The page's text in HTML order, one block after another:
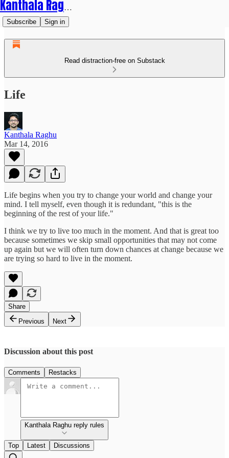
Kanthala Raghu
Subscribe Sign in
Read distraction-free on Substack
Life
Kanthala Raghu
Mar 14, 2016
Life begins when you try to change your world and change your
mind. I tell myself, even though it is redundant, "this is the
beginning of the rest of your life."
I think we try to live too much in the moment. And that is great too
because sometimes we skip small opportunities that may not come
up again but we will often turn down chances at change because we
are trying so hard to live in the moment.
Share
Previous
Next
Discussion about this post
Comments Restacks
Kanthala Raghu reply rules
Top Latest Discussions